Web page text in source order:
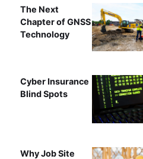
The Next
Chapter of GNSS
Technology
Cyber Insurance
Blind Spots
Why Job Site